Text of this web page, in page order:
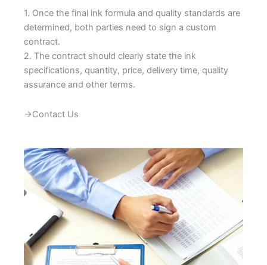
1. Once the final ink formula and quality standards are
determined, both parties need to sign a custom
contract.
2. The contract should clearly state the ink
specifications, quantity, price, delivery time, quality
assurance and other terms.
→Contact Us